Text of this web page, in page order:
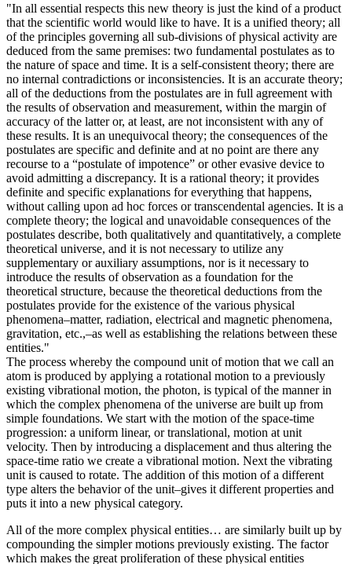
"In all essential respects this new theory is just the kind of a product
that the scientific world would like to have. It is a unified theory; all
of the principles governing all sub-divisions of physical activity are
deduced from the same premises: two fundamental postulates as to
the nature of space and time. It is a self-consistent theory; there are
no internal contradictions or inconsistencies. It is an accurate theory;
all of the deductions from the postulates are in full agreement with
the results of observation and measurement, within the margin of
accuracy of the latter or, at least, are not inconsistent with any of
these results. It is an unequivocal theory; the consequences of the
postulates are specific and definite and at no point are there any
recourse to a “postulate of impotence” or other evasive device to
avoid admitting a discrepancy. It is a rational theory; it provides
definite and specific explanations for everything that happens,
without calling upon ad hoc forces or transcendental agencies. It is a
complete theory; the logical and unavoidable consequences of the
postulates describe, both qualitatively and quantitatively, a complete
theoretical universe, and it is not necessary to utilize any
supplementary or auxiliary assumptions, nor is it necessary to
introduce the results of observation as a foundation for the
theoretical structure, because the theoretical deductions from the
postulates provide for the existence of the various physical
phenomena–matter, radiation, electrical and magnetic phenomena,
gravitation, etc.,–as well as establishing the relations between these
entities."
The process whereby the compound unit of motion that we call an
atom is produced by applying a rotational motion to a previously
existing vibrational motion, the photon, is typical of the manner in
which the complex phenomena of the universe are built up from
simple foundations. We start with the motion of the space-time
progression: a uniform linear, or translational, motion at unit
velocity. Then by introducing a displacement and thus altering the
space-time ratio we create a vibrational motion. Next the vibrating
unit is caused to rotate. The addition of this motion of a different
type alters the behavior of the unit–gives it different properties and
puts it into a new physical category.
All of the more complex physical entities… are similarly built up by
compounding the simpler motions previously existing. The factor
which makes the great proliferation of these physical entities